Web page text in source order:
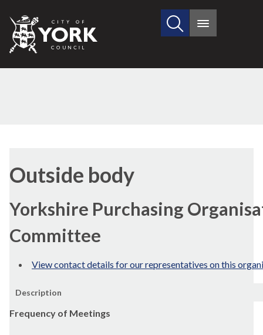
City
of
Search
site
Main
Outside body
Yorkshire Purchasing
Committee
View contact details for our representatives on this
Description
Frequency of Meetings